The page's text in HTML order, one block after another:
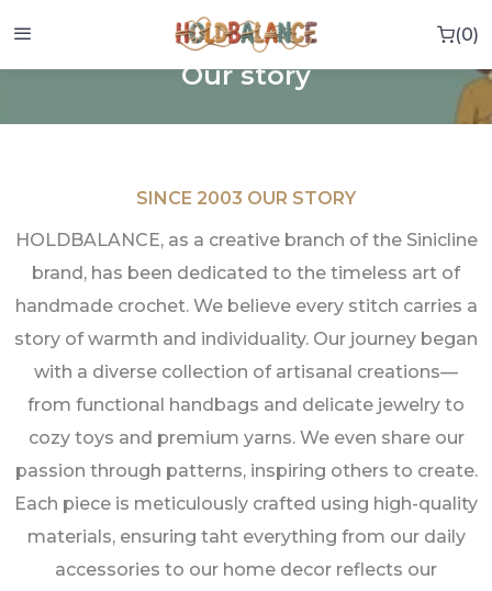
0
0
HOME OUR STORY
Our story
SINCE 2003 OUR STORY
HOLDBALANCE, as a creative branch of the Sinicline
brand, has been dedicated to the timeless art of
handmade crochet. We believe every stitch carries a
story of warmth and individuality. Our journey began
with a diverse collection of artisanal creations—
from functional handbags and delicate jewelry to
cozy toys and premium yarns. We even share our
passion through patterns, inspiring others to create.
Each piece is meticulously crafted using high-quality
materials, ensuring taht everything from our daily
accessories to our home decor reflects our